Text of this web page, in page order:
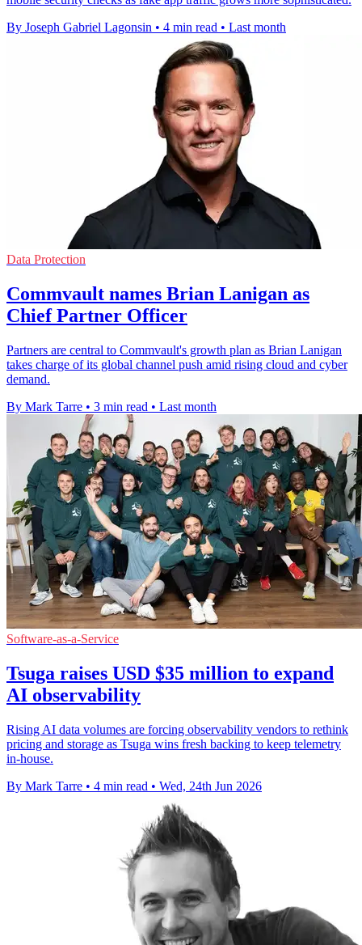
By Joseph Gabriel Lagonsin • 4 min read • Last month
Data Protection
Commvault names Brian Lanigan as
Chief Partner Officer
Partners are central to Commvault's growth plan as Brian Lanigan
takes charge of its global channel push amid rising cloud and cyber
demand.
By Mark Tarre • 3 min read • Last month
Software-as-a-Service
Tsuga raises USD $35 million to expand
AI observability
Rising AI data volumes are forcing observability vendors to rethink
pricing and storage as Tsuga wins fresh backing to keep telemetry
in-house.
By Mark Tarre • 4 min read • Wed, 24th Jun 2026